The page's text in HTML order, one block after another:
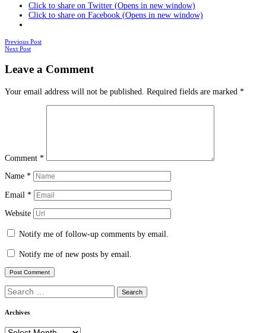
Click to share on Twitter (Opens in new window)
Click to share on Facebook (Opens in new window)
Posts
Previous Post
Next Post
Leave a Comment
Your email address will not be published. Required fields are marked *
Comment *
Name *
Email *
Website
Notify me of follow-up comments by email.
Notify me of new posts by email.
Search
for:
Archives